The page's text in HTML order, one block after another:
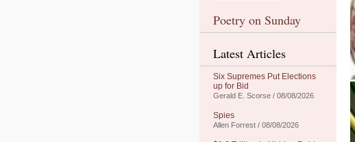
Poetry on Sunday
Latest Articles
Six Supremes Put Elections
up for Bid
Gerald E. Scorse / 08/08/2026
Spies
Allen Forrest / 08/08/2026